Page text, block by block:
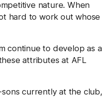
nature. When
hard to work out whose
continue to develop as a
attributes at AFL
currently at the club,